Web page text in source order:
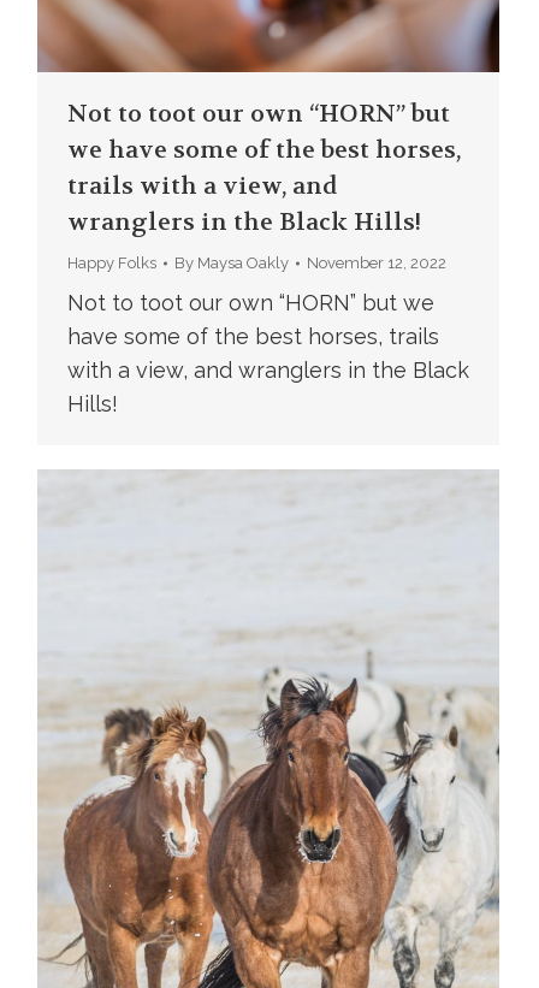
Not to toot our own “HORN” but
we have some of the best horses,
trails with a view, and
wranglers in the Black Hills!
Happy Folks By Maysa Oakly November 12, 2022
Not to toot our own “HORN” but we
have some of the best horses, trails
with a view, and wranglers in the Black
Hills!